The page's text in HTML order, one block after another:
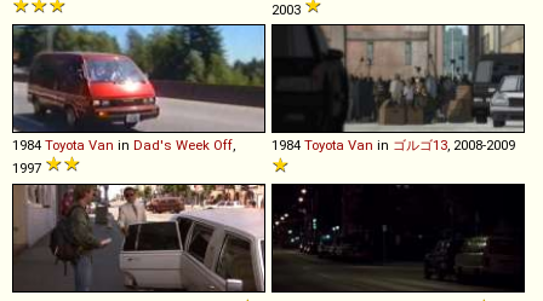
2003
1984 Toyota Van in Dad's Week Off,
1997
1984 Toyota Van in ゴルゴ13, 2008-2009